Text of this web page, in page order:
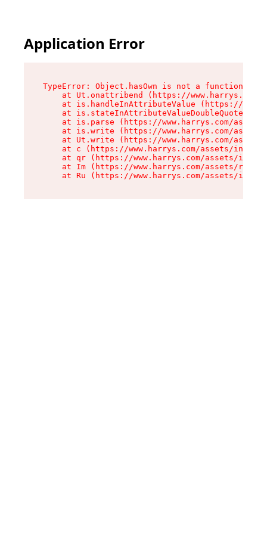
Application Error
TypeError: Object.hasOwn is not a function
at Ut.onattribend (https://
at is.handleInAttributeValue (https://
at is.stateInAttributeValueDoubleQuotes
at is.parse (https://www.harrys.com/
at is.write (https://www.harrys.com/
at Ut.write (https://www.harrys.com/
at c (https://www.harrys.com/assets/index-
at qr (https://www.harrys.com/assets/
at Im (https://www.harrys.com/assets/root-
at Ru (https://www.harrys.com/assets/